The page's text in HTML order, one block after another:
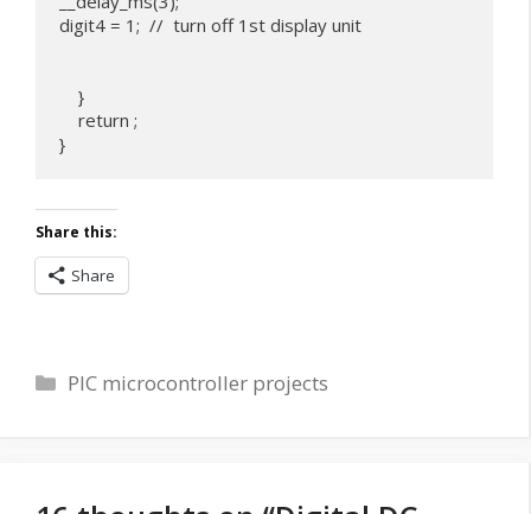
digit4 = 1;  //  turn off 1st display unit
Share this:
Share
Categories
PIC microcontroller projects